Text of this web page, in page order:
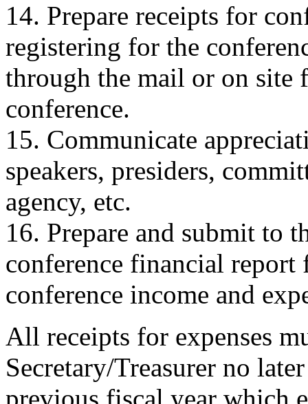
14. Prepare receipts for
registering for the
through the mail or on site
conference.
15. Communicate
speakers, presiders,
agency, etc.
16. Prepare and submit to
conference financial
conference income and
All receipts for expenses
Secretary/Treasurer no